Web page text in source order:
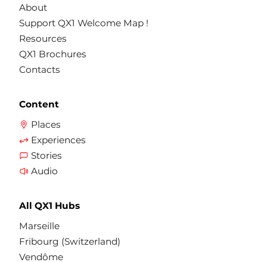
About
Support QX1 Welcome Map !
Resources
QX1 Brochures
Contacts
Content
Places
Experiences
Stories
Audio
All QX1 Hubs
Marseille
Fribourg (Switzerland)
Vendôme